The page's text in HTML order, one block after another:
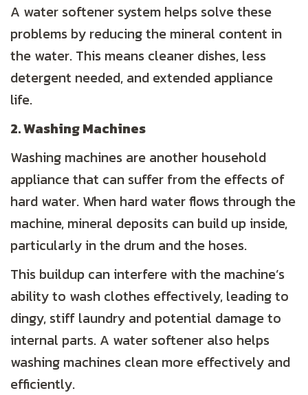
A water softener system helps solve these
problems by reducing the mineral content in
the water. This means cleaner dishes, less
detergent needed, and extended appliance
life.
2. Washing Machines
Washing machines are another household
appliance that can suffer from the effects of
hard water. When hard water flows through the
machine, mineral deposits can build up inside,
particularly in the drum and the hoses.
This buildup can interfere with the machine’s
ability to wash clothes effectively, leading to
dingy, stiff laundry and potential damage to
internal parts. A water softener also helps
washing machines clean more effectively and
efficiently.